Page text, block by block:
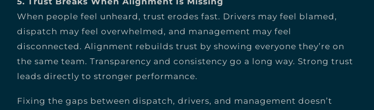
When people feel unheard, trust erodes fast. Drivers may feel blamed,
dispatch may feel overwhelmed, and management may feel
disconnected. Alignment rebuilds trust by showing everyone they’re on
the same team. Transparency and consistency go a long way. Strong trust
leads directly to stronger performance.
Fixing the gaps between dispatch, drivers, and management doesn’t